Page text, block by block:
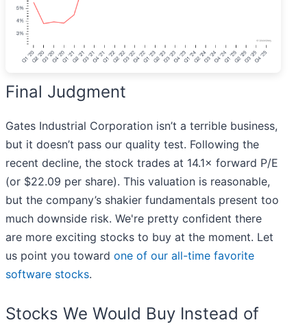
Final Judgment
Gates Industrial Corporation isn’t a terrible business,
but it doesn’t pass our quality test. Following the
recent decline, the stock trades at 14.1× forward P/E
(or $22.09 per share). This valuation is reasonable,
but the company’s shakier fundamentals present too
much downside risk. We're pretty confident there
are more exciting stocks to buy at the moment. Let
us point you toward one of our all-time favorite
software stocks.
Stocks We Would Buy Instead of